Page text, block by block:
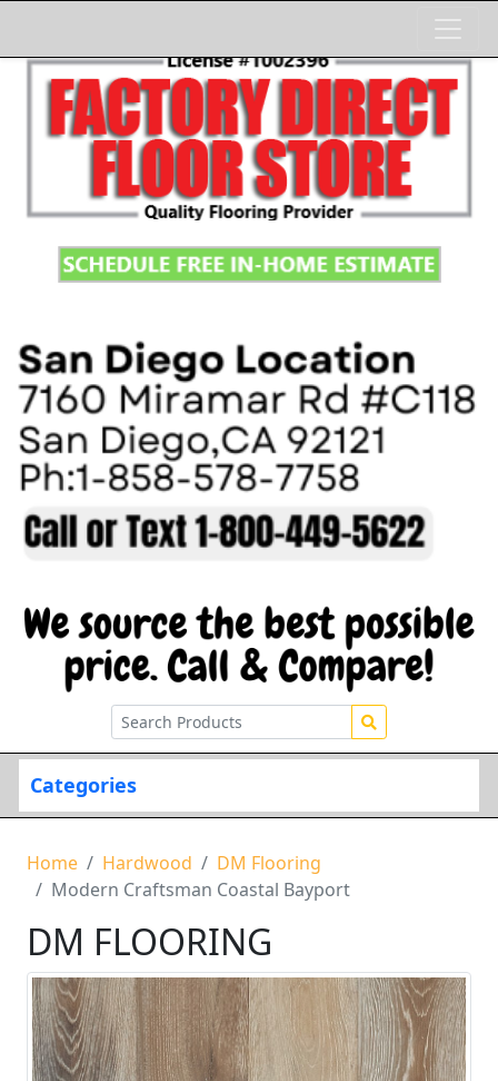
Categories
Home Hardwood
DM Flooring
Modern Craftsman Coastal Bayport
DM FLOORING